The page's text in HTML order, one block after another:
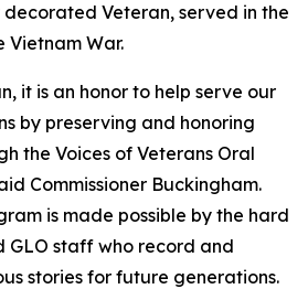
Veteran, served in the
Vietnam War.
it is an honor to help serve our
by preserving and honoring
the Voices of Veterans Oral
Commissioner Buckingham.
is made possible by the hard
GLO staff who record and
stories for future generations.